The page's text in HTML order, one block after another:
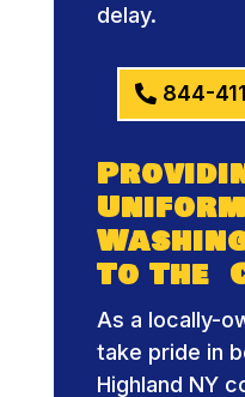
delay.
844-
To The
As a locally-
take pride in
Highland NY